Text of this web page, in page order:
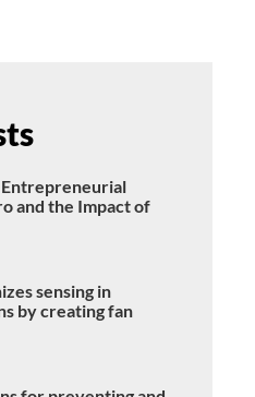
and the Impact of
sensing in
by creating fan